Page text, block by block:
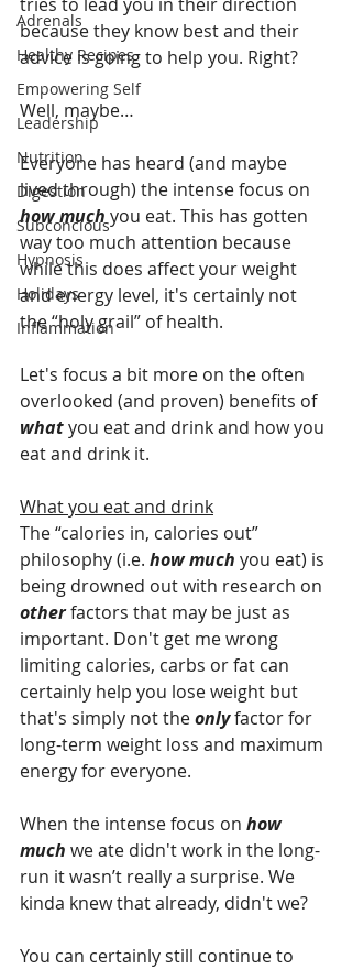
Adrenals
Healthy Recipes
Empowering Self
Leadership
Nutrition
Digestion
Subconcious
Hypnosis
Holidays
Inflammation
because they know best and their
advice is going to help you. Right?
Well, maybe…
Everyone has heard (and maybe
lived through) the intense focus on
how much you eat. This has gotten
way too much attention because
while this does affect your weight
and energy level, it's certainly not
the “holy grail” of health.
Let's focus a bit more on the often
overlooked (and proven) benefits of
what you eat and drink and how you
eat and drink it.
What you eat and drink
The “calories in, calories out”
philosophy (i.e. how much you eat) is
being drowned out with research on
other factors that may be just as
important. Don't get me wrong
limiting calories, carbs or fat can
certainly help you lose weight but
that's simply not the only factor for
long-term weight loss and maximum
energy for everyone.
When the intense focus on how
much we ate didn't work in the long-
run it wasn’t really a surprise. We
kinda knew that already, didn't we?
You can certainly still continue to